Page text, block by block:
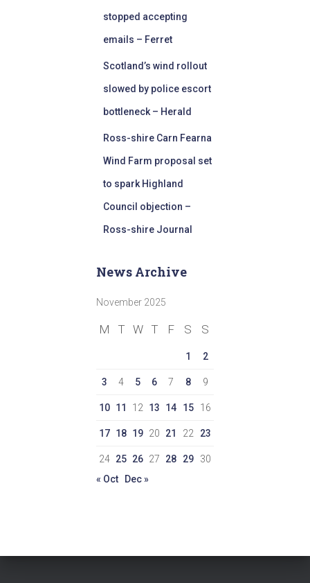
stopped accepting
emails – Ferret
Scotland’s wind rollout
slowed by police escort
bottleneck – Herald
Ross-shire Carn Fearna
Wind Farm proposal set
to spark Highland
Council objection –
Ross-shire Journal
News Archive
November 2025
M T W T F S S
1 2
3 4 5 6 7 8 9
10 11 12 13 14 15 16
17 18 19 20 21 22 23
24 25 26 27 28 29
30
« Oct
Dec »